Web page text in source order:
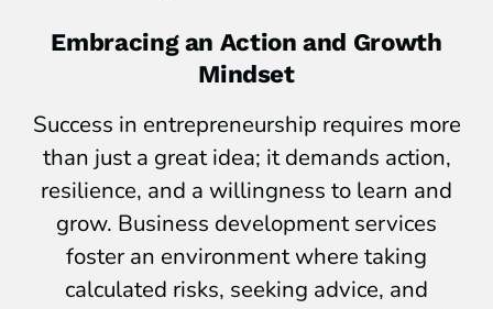
Embracing an Action and Growth
Mindset
Success in entrepreneurship requires more
than just a great idea; it demands action,
resilience, and a willingness to learn and
grow. Business development services
foster an environment where taking
calculated risks, seeking advice, and